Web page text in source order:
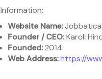
Information:
Website Name:Jobbatical
Founder / CEO:Karoli
Founded:2014
Web Address:https://